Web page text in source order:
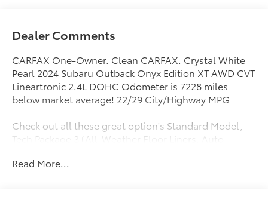
Dealer Comments
CARFAX One-Owner. Clean CARFAX. Crystal White
Pearl 2024 Subaru Outback Onyx Edition XT AWD CVT
Lineartronic 2.4L DOHC Odometer is 7228 miles
below market average! 22/29 City/Highway MPG
Check out all these great option's Standard Model,
Tech Package 3 (All-Weather Floor Liners, Auto-
Illumination Kit, LED Upgrade, and Wireless
Read More...